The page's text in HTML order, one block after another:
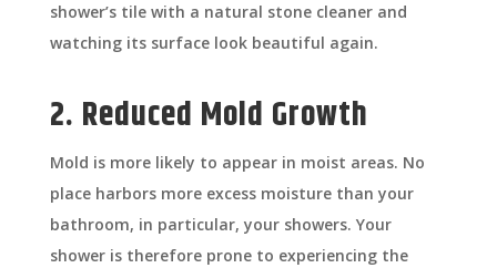
shower’s tile with a natural stone cleaner and
watching its surface look beautiful again.
2. Reduced Mold Growth
Mold is more likely to appear in moist areas. No
place harbors more excess moisture than your
bathroom, in particular, your showers. Your
shower is therefore prone to experiencing the